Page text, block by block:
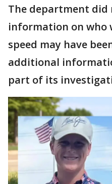
The department did
information on who
speed may have
additional
part of its